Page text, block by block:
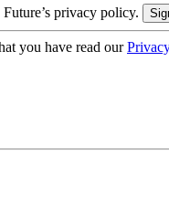
privacy policy.
you have read our